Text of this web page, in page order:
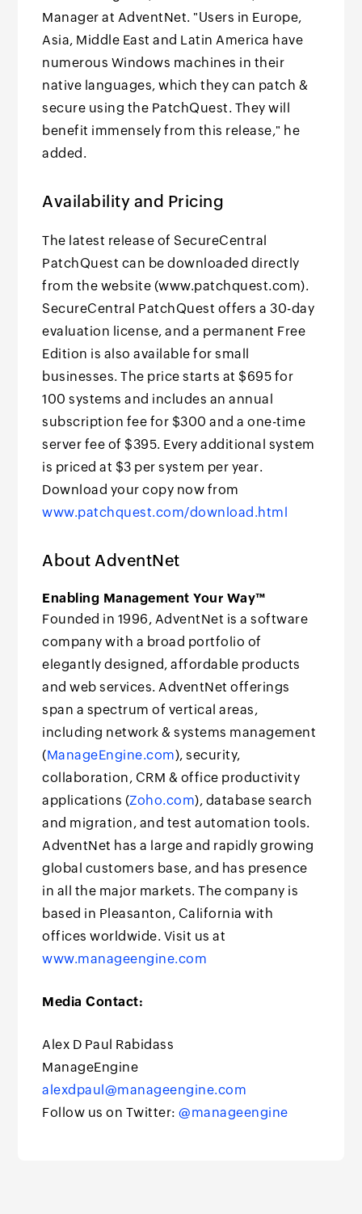
Manager at AdventNet. "Users in Europe,
Asia, Middle East and Latin America have
numerous Windows machines in their
native languages, which they can patch &
secure using the PatchQuest. They will
benefit immensely from this release," he
added.
Availability and Pricing
The latest release of SecureCentral
PatchQuest can be downloaded directly
from the website (www.patchquest.com).
SecureCentral PatchQuest offers a 30-day
evaluation license, and a permanent Free
Edition is also available for small
businesses. The price starts at $695 for
100 systems and includes an annual
subscription fee for $300 and a one-time
server fee of $395. Every additional system
is priced at $3 per system per year.
Download your copy now from
www.patchquest.com/download.html
About AdventNet
Enabling Management Your Way™
Founded in 1996, AdventNet is a software
company with a broad portfolio of
elegantly designed, affordable products
and web services. AdventNet offerings
span a spectrum of vertical areas,
including network & systems management
(ManageEngine.com), security,
collaboration, CRM & office productivity
applications (Zoho.com), database search
and migration, and test automation tools.
AdventNet has a large and rapidly growing
global customers base, and has presence
in all the major markets. The company is
based in Pleasanton, California with
offices worldwide. Visit us at
www.manageengine.com
Media Contact:
Alex D Paul Rabidass
ManageEngine
alexdpaul@manageengine.com
Follow us on Twitter:@manageengine